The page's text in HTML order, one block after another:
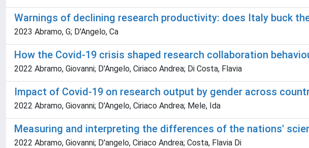
Warnings of declining research productivity: does Italy buck
2023 Abramo, G; D'Angelo, Ca
How the Covid-19 crisis shaped research collaboration
2022 Abramo, Giovanni; D'Angelo, Ciriaco Andrea; Di Costa, Flavia
Impact of Covid-19 on research output by gender across
2022 Abramo, Giovanni; D'Angelo, Ciriaco Andrea; Mele, Ida
Measuring and interpreting the differences of the nations'
2022 Abramo, Giovanni; D'angelo, Ciriaco Andrea; Costa, Flavia Di